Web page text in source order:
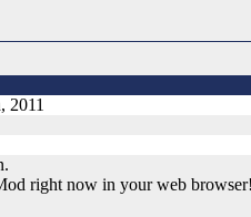
2011
right now in your web